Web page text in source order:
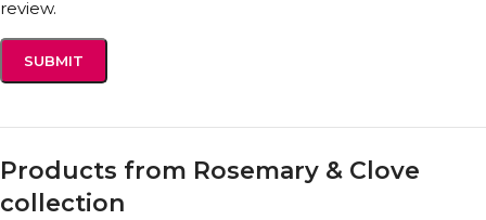
Explore other products in the hair care category.
Facebook& Instagram
review.
Products from Rosemary & Clove
collection